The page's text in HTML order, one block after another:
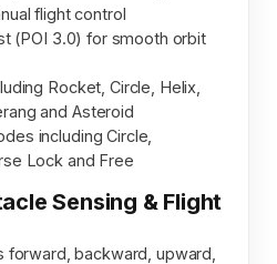
flight control
(POI 3.0) for smooth orbit
Rocket, Circle, Helix,
and Asteroid
including Circle,
Lock and Free
Sensing & Flight
forward, backward, upward,